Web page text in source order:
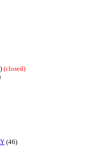
(closed)
(46)